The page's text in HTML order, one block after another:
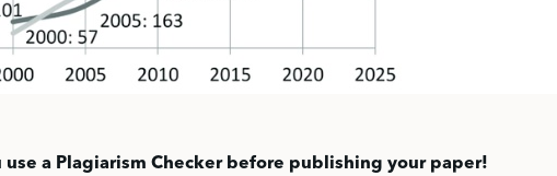
use a Plagiarism Checker before publishing your paper!